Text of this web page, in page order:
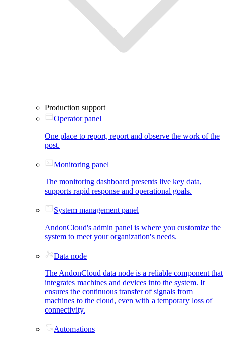
Production support
Operator panel
One place to report, report and observe the work of the
post.
Monitoring panel
The monitoring dashboard presents live key data,
supports rapid response and operational goals.
System management panel
AndonCloud's admin panel is where you customize the
system to meet your organization's needs.
Data node
The AndonCloud data node is a reliable component that
integrates machines and devices into the system. It
ensures the continuous transfer of signals from
machines to the cloud, even with a temporary loss of
connectivity.
Automations